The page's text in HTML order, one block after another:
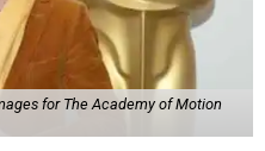
for The Academy of Motion